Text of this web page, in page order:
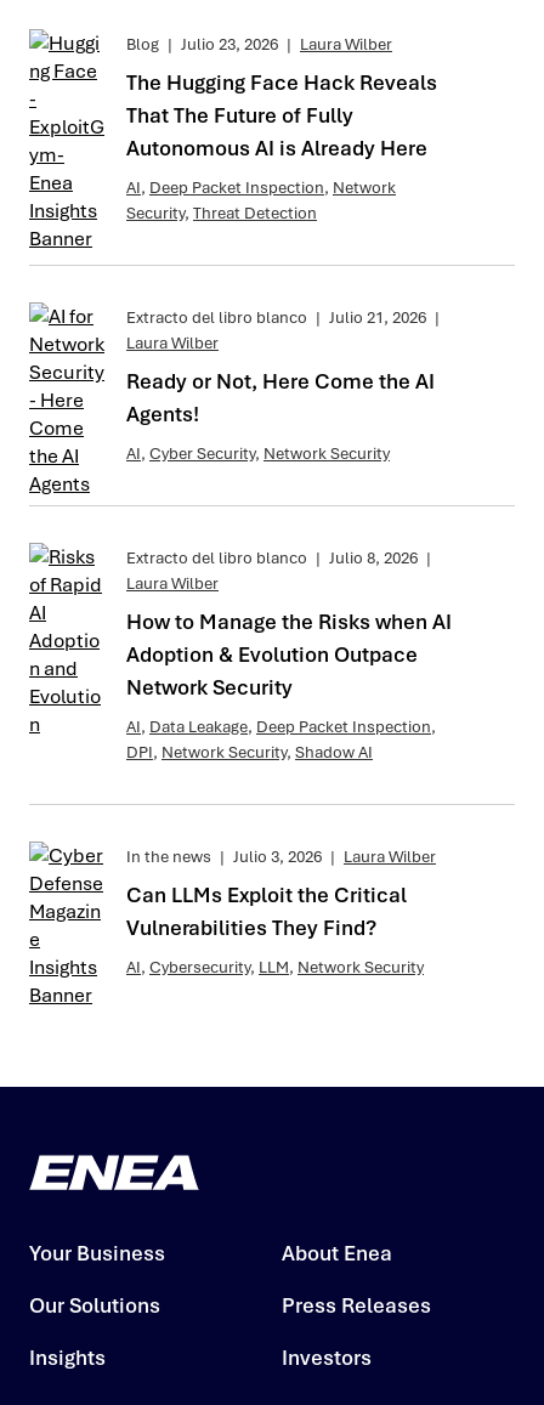
Blog | Julio 23, 2026 | Laura Wilber
The Hugging Face Hack Reveals
That The Future of Fully
Autonomous AI is Already Here
AI, Deep Packet Inspection, Network
Security, Threat Detection
Extracto del libro blanco | Julio 21, 2026 |
Laura Wilber
Ready or Not, Here Come the AI
Agents!
AI, Cyber Security, Network Security
Extracto del libro blanco | Julio 8, 2026 |
Laura Wilber
How to Manage the Risks when AI
Adoption & Evolution Outpace
Network Security
AI, Data Leakage, Deep Packet Inspection,
DPI, Network Security, Shadow AI
In the news | Julio 3, 2026 | Laura Wilber
Can LLMs Exploit the Critical
Vulnerabilities They Find?
AI, Cybersecurity, LLM, Network Security
Your Business
Our Solutions
Insights
About Enea
Press Releases
Investors